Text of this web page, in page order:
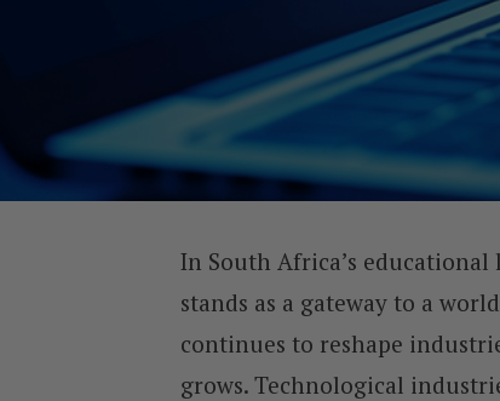
In South Africa’s educational
stands as a gateway to a
continues to reshape
grows. Technological